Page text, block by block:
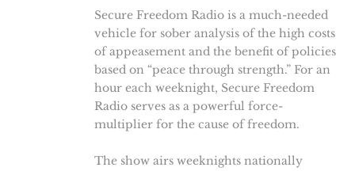
Secure Freedom Radio is a much-needed
vehicle for sober analysis of the high costs
of appeasement and the benefit of policies
based on “peace through strength.” For an
hour each weeknight, Secure Freedom
Radio serves as a powerful force-
multiplier for the cause of freedom.
The show airs weeknights nationally